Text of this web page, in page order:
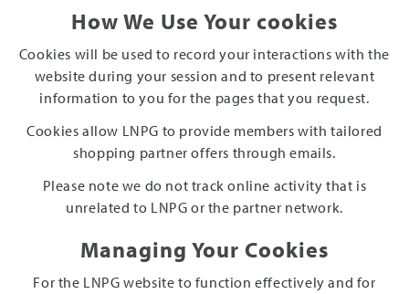
How We Use Your cookies
Cookies will be used to record your interactions with the
website during your session and to present relevant
information to you for the pages that you request.
Cookies allow LNPG to provide members with tailored
shopping partner offers through emails.
Please note we do not track online activity that is
unrelated to LNPG or the partner network.
Managing Your Cookies
For the LNPG website to function effectively and for